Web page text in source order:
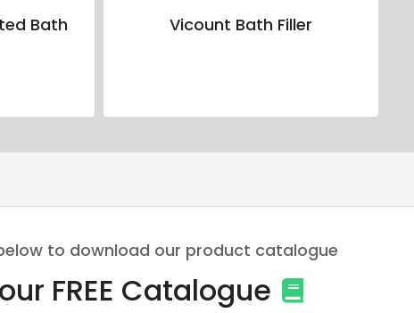
Bath
Vicount Bath Filler
to download our product catalogue
FREE Catalogue